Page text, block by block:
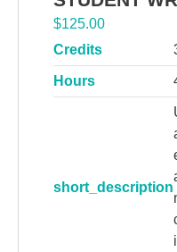
$125.00
Credits
Hours
short_description